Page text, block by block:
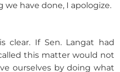
have done, I apologize.
clear. If Sen. Langat had
this matter would not
ourselves by doing what